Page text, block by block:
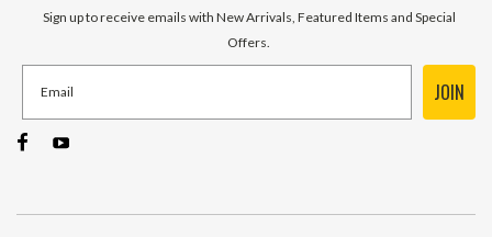
Sign up to receive emails with New Arrivals, Featured Items and Special
Offers.
JOIN